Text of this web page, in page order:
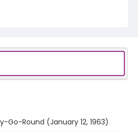
Go-Round (January 12, 1963)